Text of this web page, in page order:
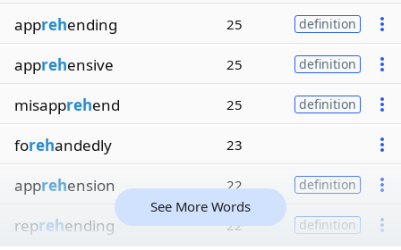
apprehending 25 definition
apprehensive 25 definition
misapprehend 25 definition
forehandedly 23
apprehension 22 definition
reprehending 22 definition
See More Words